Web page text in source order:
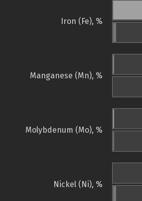
Iron (Fe), %
Manganese (Mn), %
Molybdenum (Mo), %
Nickel (Ni), %